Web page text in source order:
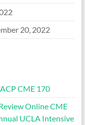
20, 2022
ACP CME 170
Online CME
UCLA Intensive